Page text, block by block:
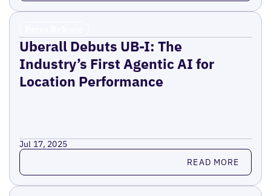
Uberall Debuts UB-I: The
Industry’s First Agentic AI for
Location Performance
Jul 17, 2025
Read more READ MORE